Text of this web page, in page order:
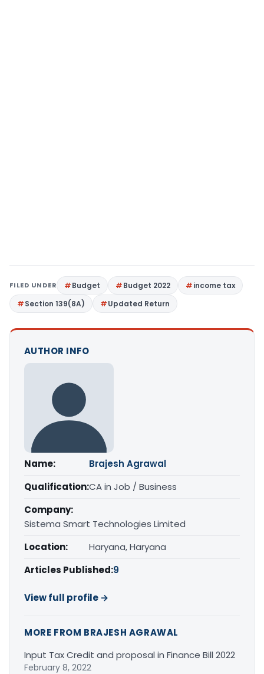
FILED UNDER Budget Budget 2022
income tax
Section 139(8A)
Updated Return
AUTHOR INFO
Name:
Brajesh Agrawal
Qualification:CA in Job / Business
Company:
Sistema Smart Technologies Limited
Location:
Haryana, Haryana
Articles Published:9
View full profile →
MORE FROM BRAJESH AGRAWAL
Input Tax Credit and proposal in Finance Bill 2022
February 8, 2022